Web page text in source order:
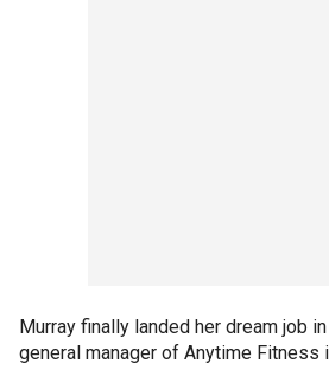
Murray finally landed her dream job
general manager of Anytime Fitness